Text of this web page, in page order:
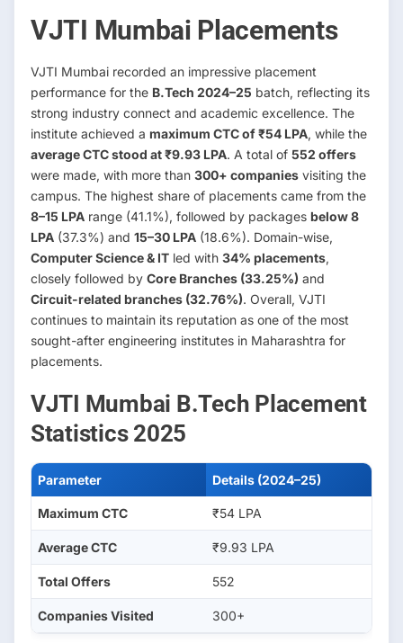
VJTI Mumbai Placements
VJTI Mumbai recorded an impressive placement
performance for the B.Tech 2024–25 batch, reflecting its
strong industry connect and academic excellence. The
institute achieved a maximum CTC of ₹54 LPA, while the
average CTC stood at ₹9.93 LPA. A total of 552 offers
were made, with more than 300+ companies visiting the
campus. The highest share of placements came from the
8–15 LPA range (41.1%), followed by packages below 8
LPA (37.3%) and 15–30 LPA (18.6%). Domain-wise,
Computer Science & IT led with 34% placements,
closely followed by Core Branches (33.25%) and
Circuit-related branches (32.76%). Overall, VJTI
continues to maintain its reputation as one of the most
sought-after engineering institutes in Maharashtra for
placements.
VJTI Mumbai B.Tech Placement
Statistics 2025
Parameter Details (2024–25)
Maximum CTC ₹54 LPA
Average CTC ₹9.93 LPA
Total Offers 552
Companies Visited 300+